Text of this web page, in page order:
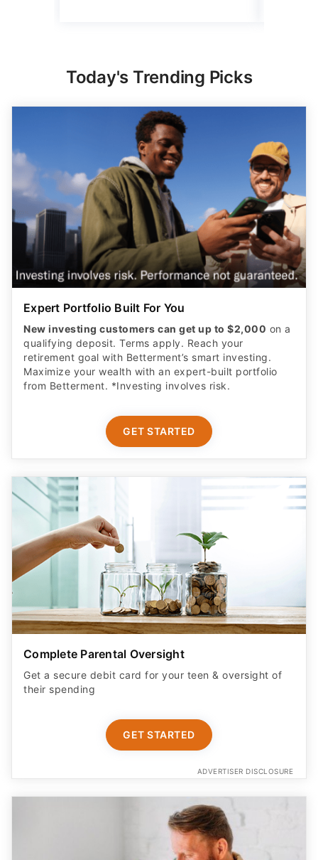
Today's Trending Picks
Expert Portfolio Built For You
New investing customers can get up to $2,000 on a
qualifying deposit. Terms apply. Reach your
retirement goal with Betterment’s smart investing.
Maximize your wealth with an expert-built portfolio
from Betterment. *Investing involves risk.​
GET STARTED
Complete Parental Oversight
Get a secure debit card for your teen & oversight of
their spending
GET STARTED
ADVERTISER DISCLOSURE